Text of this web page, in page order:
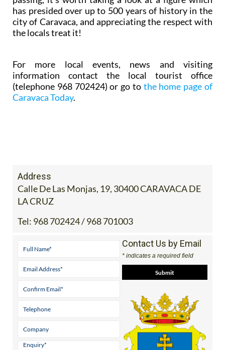
has presided over up to 500 years of history in the
city of Caravaca, and appreciating the respect with
the locals treat it!
For more local events, news and visiting
information contact the local tourist office
(telephone 968 702424) or go to the home page of
Caravaca Today.
Address
Calle De Las Monjas, 19, 30400 CARAVACA DE
LA CRUZ
Tel: 968 702424 / 968 701003
Contact Us by Email
* indicates a required field